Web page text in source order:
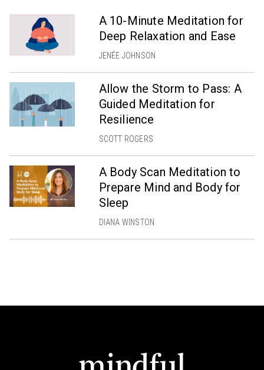
A 10-Minute Meditation for
Deep Relaxation and Ease
JENÉE JOHNSON
Allow the Storm to Pass: A
Guided Meditation for
Resilience
SCOTT ROGERS
A Body Scan Meditation to
Prepare Mind and Body for
Sleep
DIANA WINSTON